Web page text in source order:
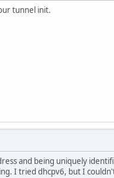
tunnel init.
and being uniquely
I tried dhcpv6, but I